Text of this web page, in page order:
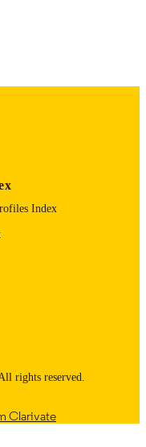
lib-
Index
rights reserved.
Clarivate